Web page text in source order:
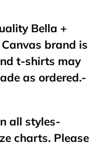
Bella +
brand is
t-shirts may
as ordered.-
all styles-
charts. Please